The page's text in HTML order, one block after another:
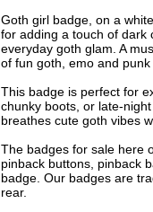
Goth girl badge, on a
for adding a touch of dark
everyday goth glam. A
of fun goth, emo and punk
This badge is perfect for
chunky boots, or late-
breathes cute goth vibes
The badges for sale here
pinback buttons, pinback
badge. Our badges are
rear.